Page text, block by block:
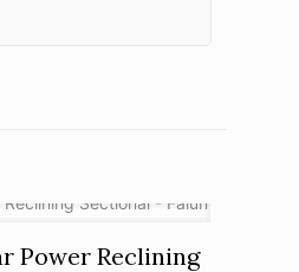
Power Reclining